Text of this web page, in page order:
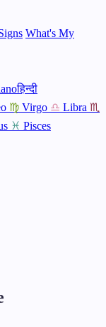
What's My
हिन्दी
♍ Virgo ♎ Libra ♏
♓ Pisces